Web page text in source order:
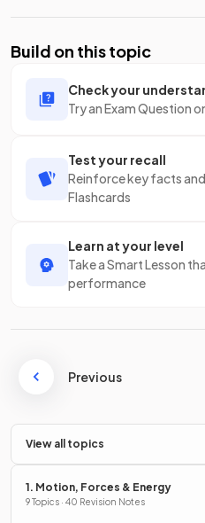
Build on this topic
Check your
Try an Exam Question
Test your recall
Reinforce key facts
Flashcards
Learn at your level
Take a Smart Lesson
performance
Previous
View all topics
1. Motion, Forces & Energy
9 Topics · 40 Revision Notes